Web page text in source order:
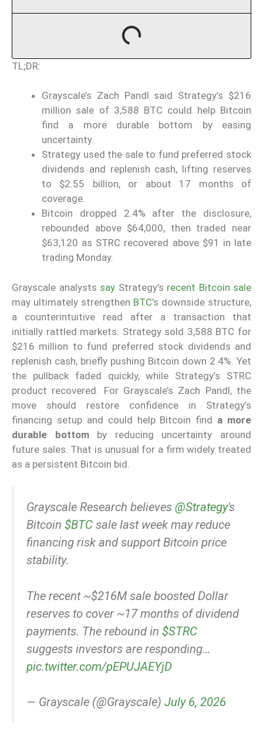
TL;DR:
Grayscale’s Zach Pandl said Strategy’s $216
million sale of 3,588 BTC could help Bitcoin
find a more durable bottom by easing
uncertainty.
Strategy used the sale to fund preferred stock
dividends and replenish cash, lifting reserves
to $2.55 billion, or about 17 months of
coverage.
Bitcoin dropped 2.4% after the disclosure,
rebounded above $64,000, then traded near
$63,120 as STRC recovered above $91 in late
trading Monday.
Grayscale analysts say Strategy’s recent Bitcoin sale
may ultimately strengthen BTC’s downside structure,
a counterintuitive read after a transaction that
initially rattled markets. Strategy sold 3,588 BTC for
$216 million to fund preferred stock dividends and
replenish cash, briefly pushing Bitcoin down 2.4%. Yet
the pullback faded quickly, while Strategy’s STRC
product recovered. For Grayscale’s Zach Pandl, the
move should restore confidence in Strategy’s
financing setup and could help Bitcoin find a more
durable bottomby reducing uncertainty around
future sales. That is unusual for a firm widely treated
as a persistent Bitcoin bid.
Grayscale Research believes @Strategy's
Bitcoin $BTC sale last week may reduce
financing risk and support Bitcoin price
stability.
The recent ~$216M sale boosted Dollar
reserves to cover ~17 months of dividend
payments. The rebound in $STRC
suggests investors are responding…
pic.twitter.com/pEPUJAEYjD
— Grayscale (@Grayscale) July 6, 2026